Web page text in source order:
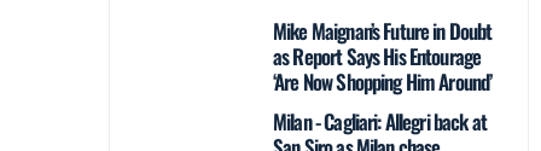
Mike Maignan’s Future in Doubt
as Report Says His Entourage
‘Are Now Shopping Him Around’
Milan - Cagliari: Allegri back at